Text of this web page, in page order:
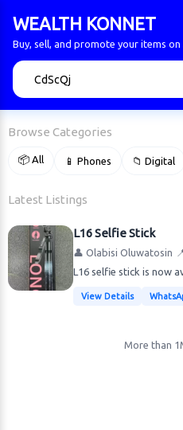
WEALTH KONNET
Buy, sell, and promote your items on
Browse Categories
📦 All 📱 Phones 📁 Digital
Latest Listings
L16 Selfie Stick
👤 Olabisi Oluwatosin
L16 selfie stick is now
View Details
More than